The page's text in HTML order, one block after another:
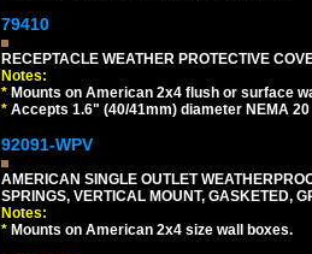
79410
RECEPTACLE WEATHER PROTECTIVE
Notes:
* Mounts on American 2x4 flush or surface
* Accepts 1.6" (40/41mm) diameter NEMA
92091-WPV
AMERICAN SINGLE OUTLET
SPRINGS, VERTICAL MOUNT, GASKETED,
Notes:
* Mounts on American 2x4 size wall boxes.